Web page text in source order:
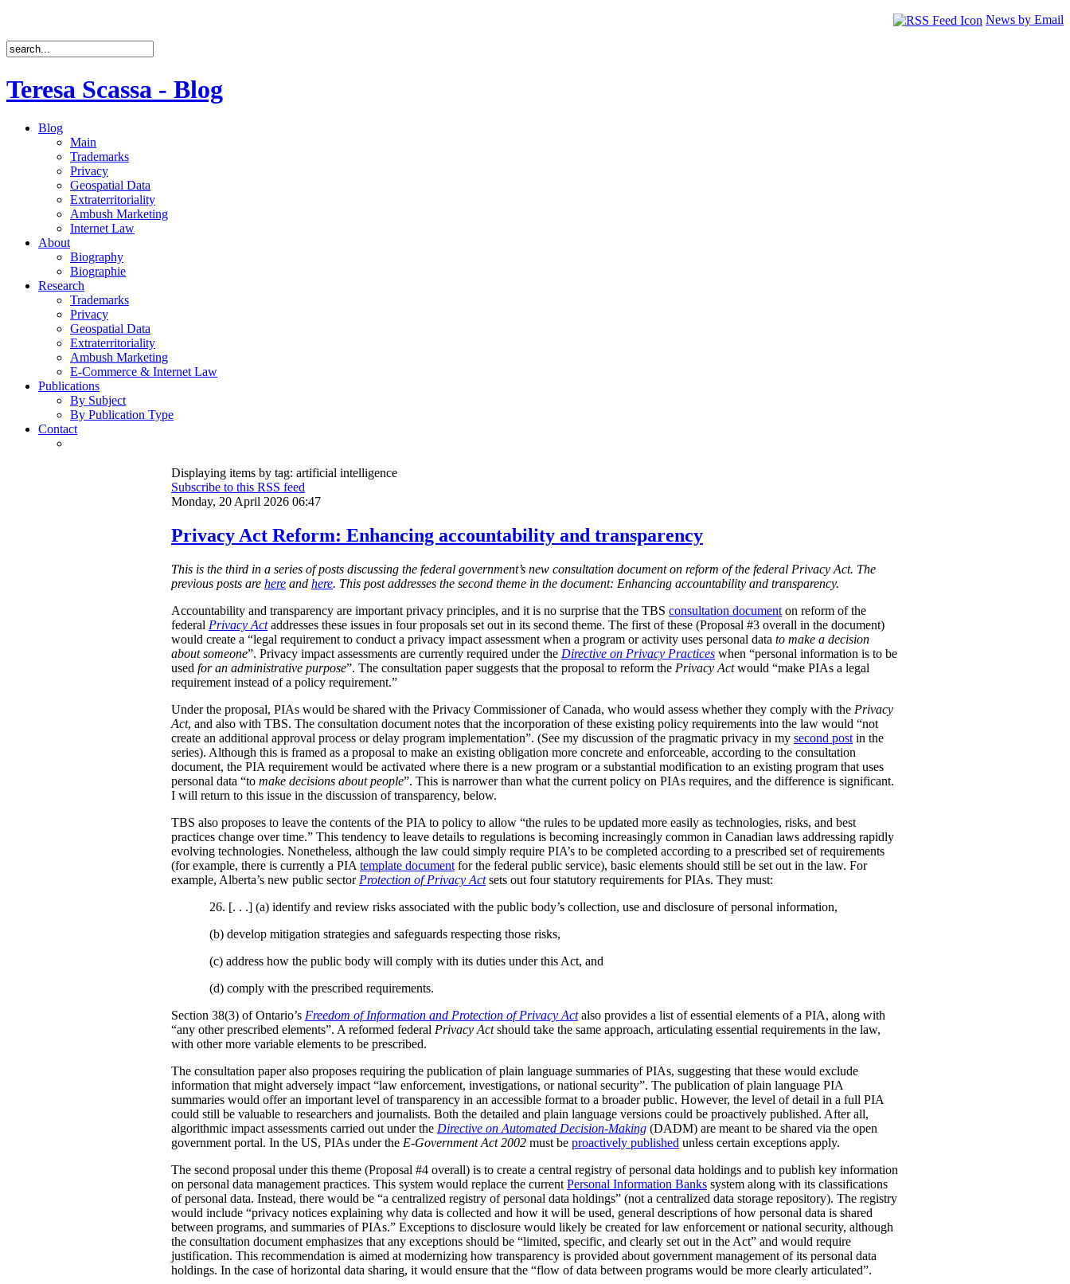
News by Email
Teresa Scassa - Blog
Blog
Main
Trademarks
Privacy
Geospatial Data
Extraterritoriality
Ambush Marketing
Internet Law
About
Biography
Biographie
Research
Trademarks
Privacy
Geospatial Data
Extraterritoriality
Ambush Marketing
E-Commerce & Internet Law
Publications
By Subject
By Publication Type
Contact
Displaying items by tag: artificial intelligence
Subscribe to this RSS feed
Monday, 20 April 2026 06:47
Privacy Act Reform: Enhancing accountability and transparency
This is the third in a series of posts discussing the federal government’s new consultation document on reform of the federal Privacy Act. The
previous posts are here and here. This post addresses the second theme in the document: Enhancing accountability and transparency.
Accountability and transparency are important privacy principles, and it is no surprise that the TBS consultation document on reform of the
federal Privacy Act addresses these issues in four proposals set out in its second theme. The first of these (Proposal #3 overall in the document)
would create a “legal requirement to conduct a privacy impact assessment when a program or activity uses personal data to make a decision
about someone”. Privacy impact assessments are currently required under the Directive on Privacy Practices when “personal information is to be
used for an administrative purpose”. The consultation paper suggests that the proposal to reform the Privacy Actwould “make PIAs a legal
requirement instead of a policy requirement.”
Under the proposal, PIAs would be shared with the Privacy Commissioner of Canada, who would assess whether they comply with the Privacy
Act, and also with TBS. The consultation document notes that the incorporation of these existing policy requirements into the law would “not
create an additional approval process or delay program implementation”. (See my discussion of the pragmatic privacy in my second post in the
series). Although this is framed as a proposal to make an existing obligation more concrete and enforceable, according to the consultation
document, the PIA requirement would be activated where there is a new program or a substantial modification to an existing program that uses
personal data “to make decisions about people”. This is narrower than what the current policy on PIAs requires, and the difference is significant.
I will return to this issue in the discussion of transparency, below.
TBS also proposes to leave the contents of the PIA to policy to allow “the rules to be updated more easily as technologies, risks, and best
practices change over time.” This tendency to leave details to regulations is becoming increasingly common in Canadian laws addressing rapidly
evolving technologies. Nonetheless, although the law could simply require PIA’s to be completed according to a prescribed set of requirements
(for example, there is currently a PIA template document for the federal public service), basic elements should still be set out in the law. For
example, Alberta’s new public sector Protection of Privacy Act sets out four statutory requirements for PIAs. They must:
26. [. . .] (a) identify and review risks associated with the public body’s collection, use and disclosure of personal information,
(b) develop mitigation strategies and safeguards respecting those risks,
(c) address how the public body will comply with its duties under this Act, and
(d) comply with the prescribed requirements.
Section 38(3) of Ontario’s Freedom of Information and Protection of Privacy Actalso provides a list of essential elements of a PIA, along with
“any other prescribed elements”. A reformed federal Privacy Actshould take the same approach, articulating essential requirements in the law,
with other more variable elements to be prescribed.
The consultation paper also proposes requiring the publication of plain language summaries of PIAs, suggesting that these would exclude
information that might adversely impact “law enforcement, investigations, or national security”. The publication of plain language PIA
summaries would offer an important level of transparency in an accessible format to a broader public. However, the level of detail in a full PIA
could still be valuable to researchers and journalists. Both the detailed and plain language versions could be proactively published. After all,
algorithmic impact assessments carried out under the Directive on Automated Decision-Making (DADM) are meant to be shared via the open
government portal. In the US, PIAs under the E-Government Act 2002 must be proactively published unless certain exceptions apply.
The second proposal under this theme (Proposal #4 overall) is to create a central registry of personal data holdings and to publish key information
on personal data management practices. This system would replace the current Personal Information Banks system along with its classifications
of personal data. Instead, there would be “a centralized registry of personal data holdings” (not a centralized data storage repository). The registry
would include “privacy notices explaining why data is collected and how it will be used, general descriptions of how personal data is shared
between programs, and summaries of PIAs.” Exceptions to disclosure would likely be created for law enforcement or national security, although
the consultation document emphasizes that any exceptions should be “limited, specific, and clearly set out in the Act” and would require
justification. This recommendation is aimed at modernizing how transparency is provided about government management of its personal data
holdings. In the case of horizontal data sharing, it would ensure that the “flow of data between programs would be more clearly articulated”.